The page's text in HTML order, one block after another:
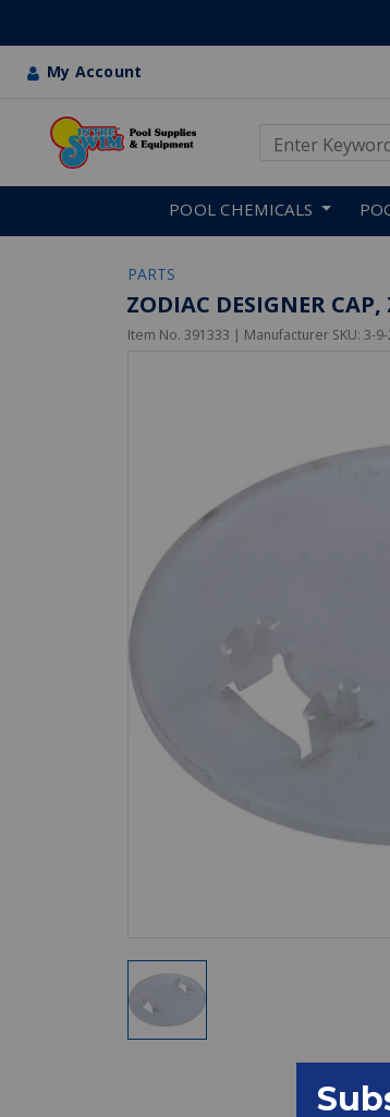
My Account
POOL CHEMICALS
PARTS
ZODIAC DESIGNER
Item No. 391333 | Manufacturer SKU: 3-